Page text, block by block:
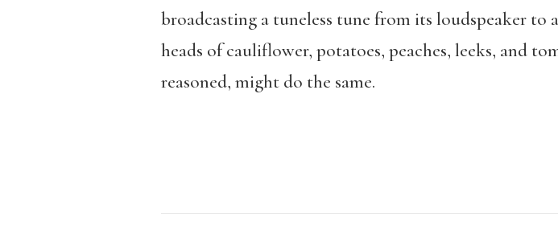
broadcasting a tuneless tune from its loudspeaker
heads of cauliflower, potatoes, peaches, leeks, and
reasoned, might do the same.